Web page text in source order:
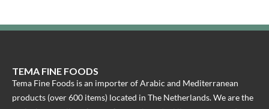
TEMA FINE FOODS
Tema Fine Foods is an importer of Arabic and Mediterranean
products (over 600 items) located in The Netherlands. We are the